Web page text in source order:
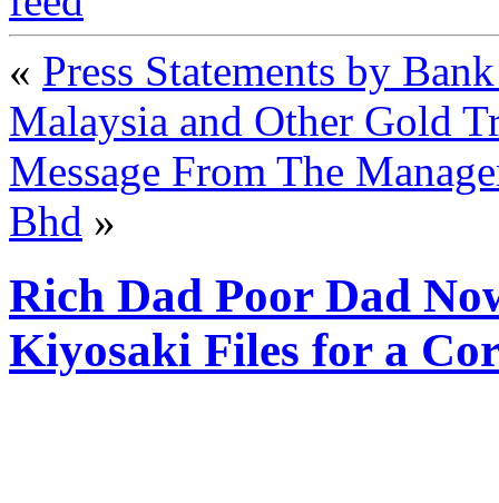
« Press Statements by
Malaysia and Other Gold
Message From The
Bhd »
Rich Dad Poor Dad
Kiyosaki Files for a